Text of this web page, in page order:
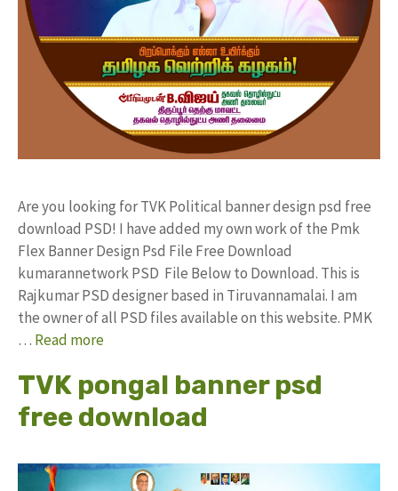
Are you looking for TVK Political banner design psd free
download PSD! I have added my own work of the Pmk
Flex Banner Design Psd File Free Download
kumarannetwork PSD File Below to Download. This is
Rajkumar PSD designer based in Tiruvannamalai. I am
the owner of all PSD files available on this website. PMK
… Read more
TVK pongal banner psd
free download